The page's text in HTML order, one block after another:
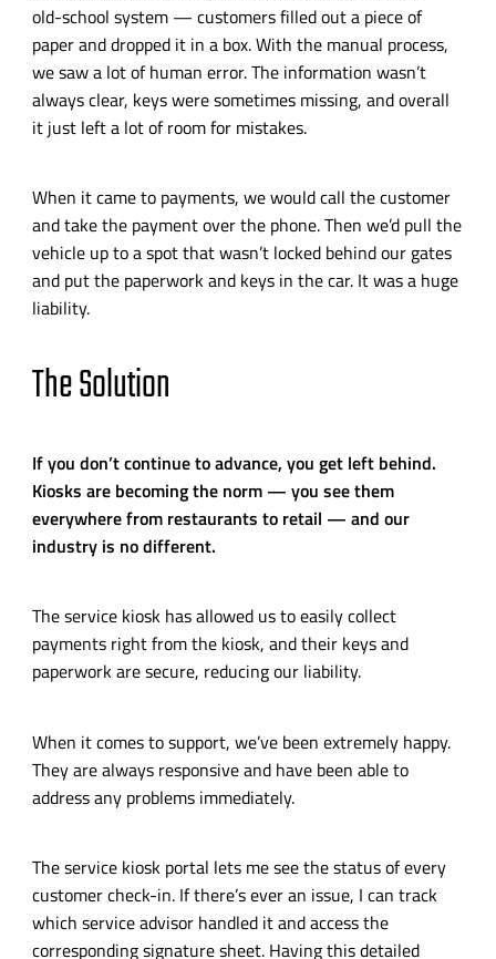
old-school system — customers filled out a piece of
paper and dropped it in a box. With the manual process,
we saw a lot of human error. The information wasn’t
always clear, keys were sometimes missing, and overall
it just left a lot of room for mistakes.
When it came to payments, we would call the customer
and take the payment over the phone. Then we’d pull the
vehicle up to a spot that wasn’t locked behind our gates
and put the paperwork and keys in the car. It was a huge
liability.
The Solution
If you don’t continue to advance, you get left behind.
Kiosks are becoming the norm — you see them
everywhere from restaurants to retail — and our
industry is no different.
The service kiosk has allowed us to easily collect
payments right from the kiosk, and their keys and
paperwork are secure, reducing our liability.
When it comes to support, we’ve been extremely happy.
They are always responsive and have been able to
address any problems immediately.
The service kiosk portal lets me see the status of every
customercheck-in. If there’s ever an issue, I can track
which service advisor handled it and access the
corresponding signature sheet. Having this detailed